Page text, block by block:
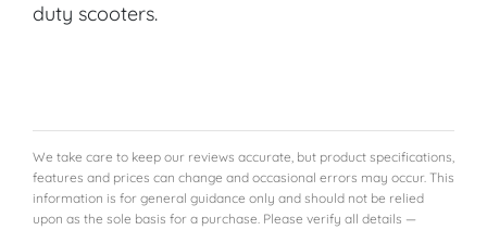
duty scooters.
We take care to keep our reviews accurate, but product specifications,
features and prices can change and occasional errors may occur. This
information is for general guidance only and should not be relied
upon as the sole basis for a purchase. Please verify all details —